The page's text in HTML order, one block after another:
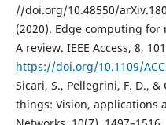
//doi.org/10.48550/
(2020). Edge computing
A review. IEEE Access, 8,
https://doi.org/10.1109/
Sicari, S., Pellegrini, F. D.,
things: Vision, applications